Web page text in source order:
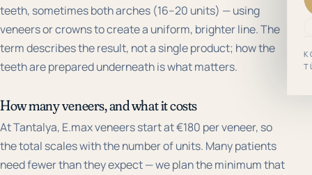
teeth, sometimes both arches (16–20 units) — using
veneers or crowns to create a uniform, brighter line. The
term describes the result, not a single product; how the
teeth are prepared underneath is what matters.
How many veneers, and what it costs
At Tantalya, E.max veneers start at €180 per veneer, so
the total scales with the number of units. Many patients
need fewer than they expect — we plan the minimum that